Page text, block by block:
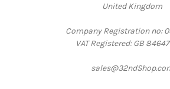
United Kingdom
Company Registration no:
VAT Registered: GB